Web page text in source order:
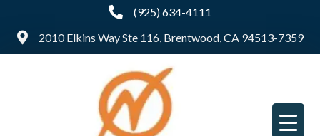
(925) 634-4111
2010 Elkins Way Ste 116, Brentwood, CA 94513-7359